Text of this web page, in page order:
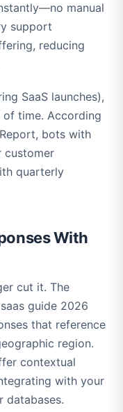
manual
support
reducing
SaaS launches),
of time. According
bots with
customer
quarterly
With
cut it. The
guide 2026
that reference
region.
contextual
with your
databases.